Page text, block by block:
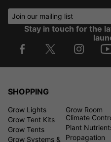
Join our mailing list
Stay in touch for the
SHOPPING
Grow Lights
Grow Tent Kits
Grow Tents
Grow Systems &
Grow Room
Climate
Plant
Propagation